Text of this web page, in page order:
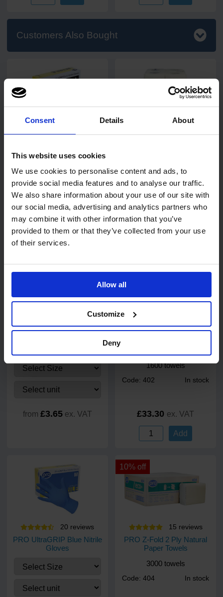
Consent Details About
This website uses cookies
We use cookies to personalise content and ads, to
provide social media features and to analyse our traffic.
We also share information about your use of our site with
our social media, advertising and analytics partners who
may combine it with other information that you’ve
provided to them or that they’ve collected from your use
of their services.
Allow all
Customize
Deny
Customers Also Bought
Nitrile Gloves
from £4.90 ex. VAT
24 rolls
Code: 260 In stock
£15.45ex. VAT
Add
28reviews
from £3.65 ex. VAT
1600 towels
Code: 402 In stock
£33.30 ex. VAT
Add
20 reviews
PRO UltraGRIP Blue Nitrile
Gloves
10% off
15 reviews
PRO Z-Fold 2 Ply Natural
Paper Towels
3000 towels
Code: 404 In stock